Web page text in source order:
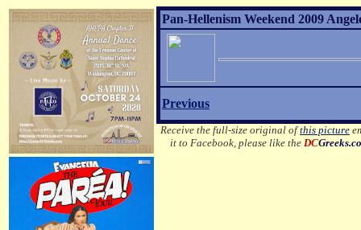
Pan-Hellenism Weekend 2009
Previous
Receive the full-size original ofthis picture
it to Facebook, please like the DC